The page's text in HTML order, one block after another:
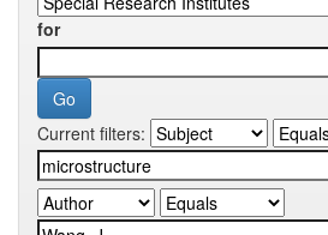
for
Current filters: